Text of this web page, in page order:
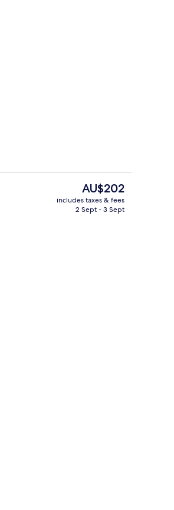
Breakfast area
The
current
price
AU$202
includes taxes & fees
2 Sept - 3 Sept